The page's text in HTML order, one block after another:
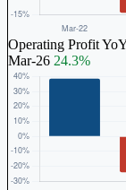
Operating Profit
Mar-26 24.3%